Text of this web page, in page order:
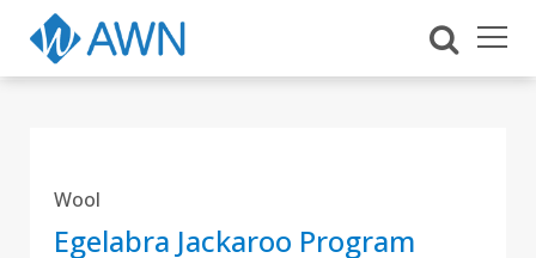
Wool
Egelabra Jackaroo Program